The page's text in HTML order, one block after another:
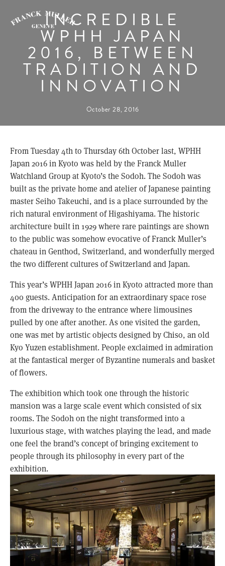
INCREDIBLE
WPHH JAPAN
2016, BETWEEN
TRADITION AND
INNOVATION
October 28, 2016
From Tuesday 4th to Thursday 6th October last, WPHH
Japan 2016 in Kyoto was held by the Franck Muller
Watchland Group at Kyoto’s the Sodoh. The Sodoh was
built as the private home and atelier of Japanese painting
master Seiho Takeuchi, and is a place surrounded by the
rich natural environment of Higashiyama. The historic
architecture built in 1929 where rare paintings are shown
to the public was somehow evocative of Franck Muller’s
chateau in Genthod, Switzerland, and wonderfully merged
the two different cultures of Switzerland and Japan.
This year’s WPHH Japan 2016 in Kyoto attracted more than
400 guests. Anticipation for an extraordinary space rose
from the driveway to the entrance where limousines
pulled by one after another. As one visited the garden,
one was met by artistic objects designed by Chiso, an old
Kyo Yuzen establishment. People exclaimed in admiration
at the fantastical merger of Byzantine numerals and basket
of flowers.
The exhibition which took one through the historic
mansion was a large scale event which consisted of six
rooms. The Sodoh on the night transformed into a
luxurious stage, with watches playing the lead, and made
one feel the brand’s concept of bringing excitement to
people through its philosophy in every part of the
exhibition.